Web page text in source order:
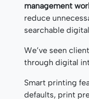
management
reduce
searchable
We’ve seen
through digital
Smart printing
defaults, print